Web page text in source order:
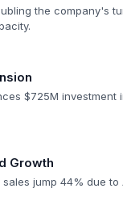
the company's
$725M investment
Growth
jump 44% due to